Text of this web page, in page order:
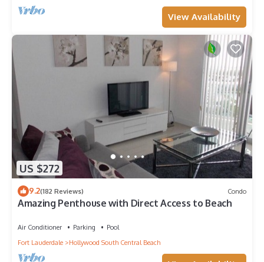
View Availability
US $272
9.2(182 Reviews) Condo
Amazing Penthouse with Direct Access to Beach
Air Conditioner Parking
Pool
Fort Lauderdale
Hollywood South Central Beach